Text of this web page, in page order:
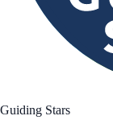
Guiding Stars